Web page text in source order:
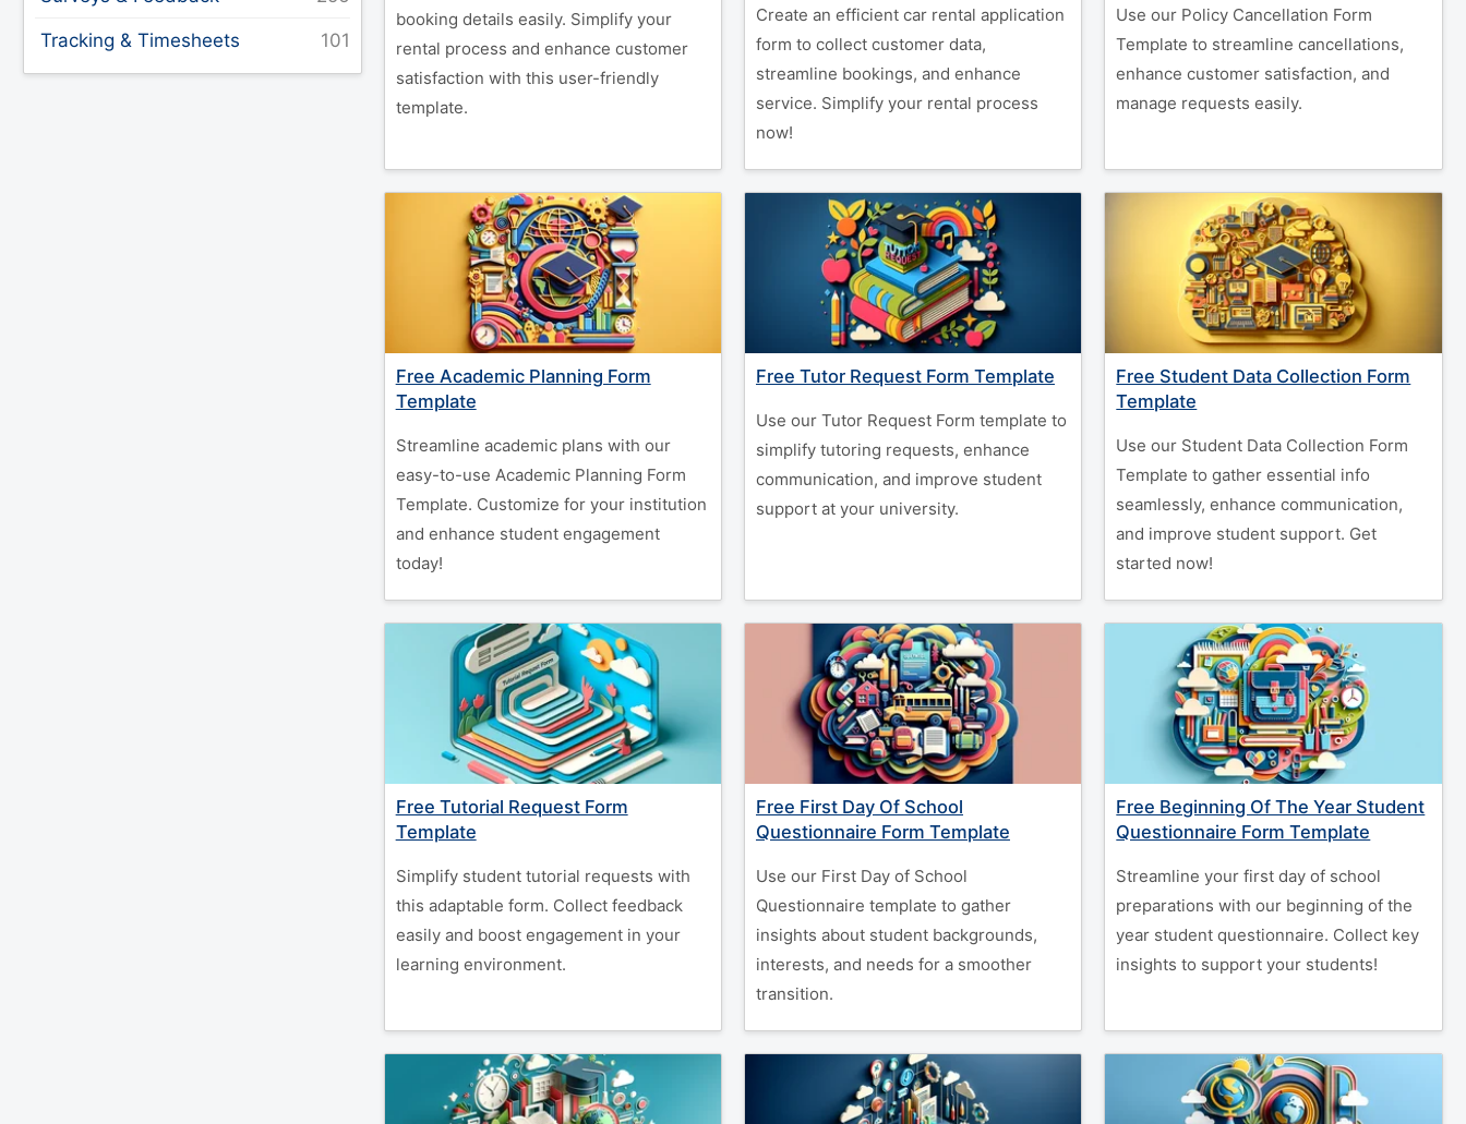
Tracking & Timesheets
booking details easily. Simplify your
rental process and enhance customer
satisfaction with this user-friendly
template.
Create an efficient car rental application
form to collect customer data,
streamline bookings, and enhance
service. Simplify your rental process
now!
Use our Policy Cancellation Form
Template to streamline cancellations,
enhance customer satisfaction, and
manage requests easily.
Free Academic Planning Form
Template
Streamline academic plans with our
easy-to-use Academic Planning Form
Template. Customize for your institution
and enhance student engagement
today!
Free Tutor Request Form Template
Use our Tutor Request Form template to
simplify tutoring requests, enhance
communication, and improve student
support at your university.
Free Student Data Collection Form
Template
Use our Student Data Collection Form
Template to gather essential info
seamlessly, enhance communication,
and improve student support. Get
started now!
Free Tutorial Request Form
Template
Simplify student tutorial requests with
this adaptable form. Collect feedback
easily and boost engagement in your
learning environment.
Free First Day Of School
Questionnaire Form Template
Use our First Day of School
Questionnaire template to gather
insights about student backgrounds,
interests, and needs for a smoother
transition.
Free Beginning Of The Year Student
Questionnaire Form Template
Streamline your first day of school
preparations with our beginning of the
year student questionnaire. Collect key
insights to support your students!